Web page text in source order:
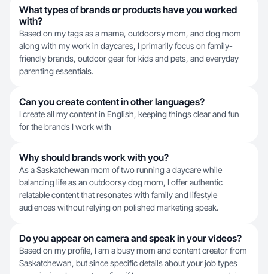
What types of brands or products have you worked
with?
Based on my tags as a mama, outdoorsy mom, and dog mom
along with my work in daycares, I primarily focus on family-
friendly brands, outdoor gear for kids and pets, and everyday
parenting essentials.
Can you create content in other languages?
I create all my content in English, keeping things clear and fun
for the brands I work with
Why should brands work with you?
As a Saskatchewan mom of two running a daycare while
balancing life as an outdoorsy dog mom, I offer authentic
relatable content that resonates with family and lifestyle
audiences without relying on polished marketing speak.
Do you appear on camera and speak in your videos?
Based on my profile, I am a busy mom and content creator from
Saskatchewan, but since specific details about your job types